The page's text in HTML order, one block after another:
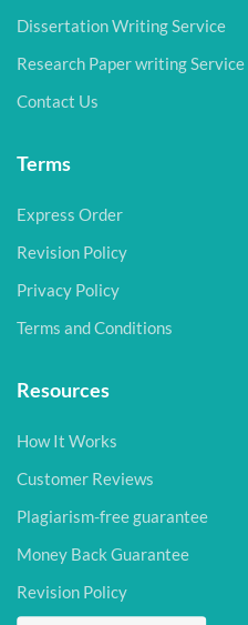
Dissertation Writing Service
Research Paper writing Service
Contact Us
Terms
Express Order
Revision Policy
Privacy Policy
Terms and Conditions
Resources
How It Works
Customer Reviews
Plagiarism-free guarantee
Money Back Guarantee
Revision Policy